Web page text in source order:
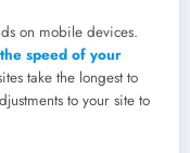
on mobile devices.
speed of your
take the longest to
to your site to